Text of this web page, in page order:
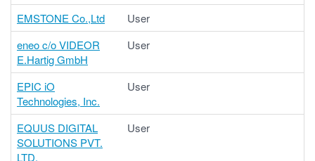
EMSTONE Co.,Ltd
User
eneo c/o VIDEOR
E.Hartig GmbH
User
EPIC iO
Technologies, Inc.
User
EQUUS DIGITAL
SOLUTIONS PVT.
LTD.
User